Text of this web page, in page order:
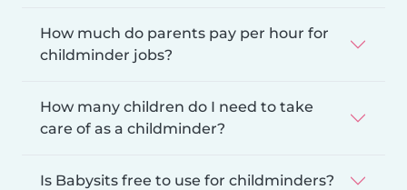
How much do parents pay per hour for
childminder jobs?
How many children do I need to take
care of as a childminder?
Is Babysits free to use for childminders?